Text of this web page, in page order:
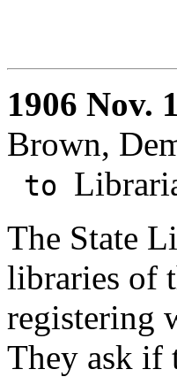
1906 Nov.
Brown,
to
The State
libraries of
registering
They ask if